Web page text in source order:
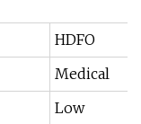
HDFO
Medical
Low